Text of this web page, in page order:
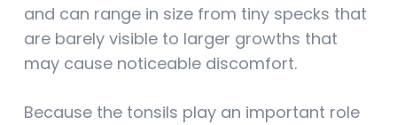
and can range in size from tiny specks that
are barely visible to larger growths that
may cause noticeable discomfort.
Because the tonsils play an important role